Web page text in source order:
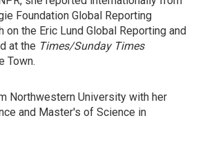
Foundation Global Reporting
on the Eric Lund Global Reporting and
at the Times/Sunday Times
Town.
Northwestern University with her
and Master's of Science in